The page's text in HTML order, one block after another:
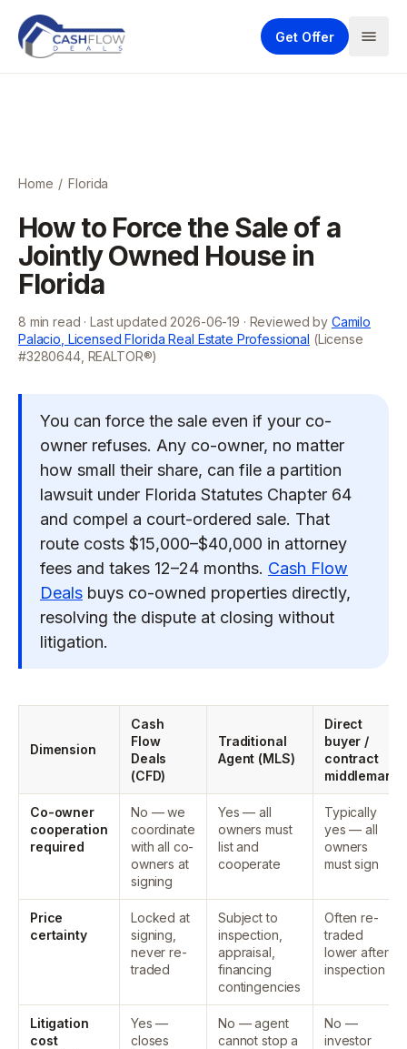
Get Offer
Home / Florida
How to Force the Sale of a
Jointly Owned House in
Florida
8 min read · Last updated 2026-06-19 · Reviewed by Camilo
Palacio, Licensed Florida Real Estate Professional (License
#3280644, REALTOR®)
You can force the sale even if your co-
owner refuses. Any co-owner, no matter
how small their share, can file a partition
lawsuit under Florida Statutes Chapter 64
and compel a court-ordered sale. That
route costs $15,000–$40,000 in attorney
fees and takes 12–24 months. Cash Flow
Deals buys co-owned properties directly,
resolving the dispute at closing without
litigation.
Dimension
Cash
Flow
Deals
(CFD)
Traditional
Agent (MLS)
Direct
buyer /
contract
middleman
Co-owner
cooperation
required
No — we
coordinate
with all co-
owners at
signing
Yes — all
owners must
list and
cooperate
Typically
yes — all
owners
must sign
Price
certainty
Locked at
signing,
never re-
traded
Subject to
inspection,
appraisal,
financing
contingencies
Often re-
traded
lower after
inspection
Litigation
cost
Yes —
closes
No — agent
cannot stop a
No —
investor